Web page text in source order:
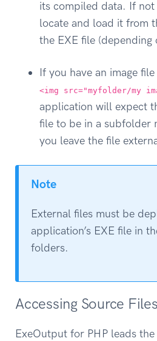
its compiled data. If
locate and load it from
the EXE file (depending
If you have an image
<img src="myfolder/my
application will expect
file to be in a subfolder
you leave the file
Note
External files must be
application’s EXE file in
folders.
Accessing Source
ExeOutput for PHP leads